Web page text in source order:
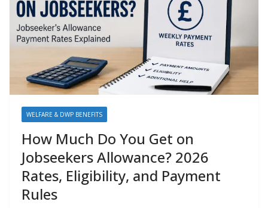
WELFARE & DWP BENEFITS
How Much Do You Get on
Jobseekers Allowance? 2026
Rates, Eligibility, and Payment
Rules